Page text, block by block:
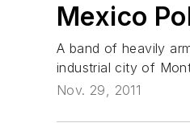
Mexico
A band of heavily
industrial city of
Nov. 29, 2011